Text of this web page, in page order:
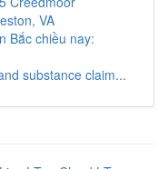
VA
Bắc chiều nay:
substance claim...